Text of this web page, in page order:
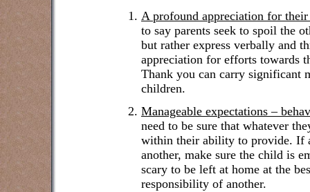
A profound appreciation for
to say parents seek to spoil the
but rather express verbally and
appreciation for efforts towards
Thank you can carry significant
children.
Manageable expectations –
need to be sure that whatever
within their ability to provide. If
another, make sure the child is
scary to be left at home at the
responsibility of another.